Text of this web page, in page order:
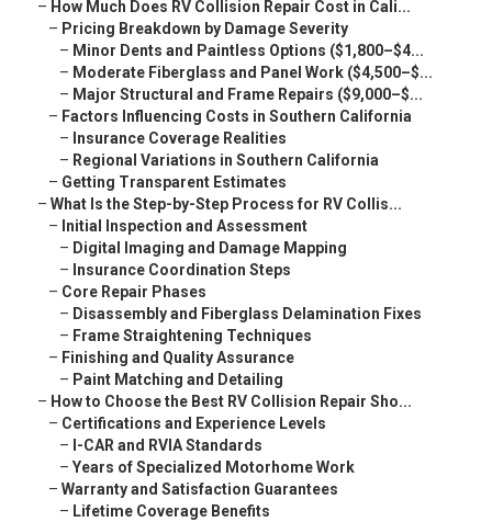
– How Much Does RV Collision Repair Cost in Cali...
– Pricing Breakdown by Damage Severity
– Minor Dents and Paintless Options ($1,800–$4...
– Moderate Fiberglass and Panel Work ($4,500–$...
– Major Structural and Frame Repairs ($9,000–$...
– Factors Influencing Costs in Southern California
– Insurance Coverage Realities
– Regional Variations in Southern California
– Getting Transparent Estimates
– What Is the Step-by-Step Process for RV Collis...
– Initial Inspection and Assessment
– Digital Imaging and Damage Mapping
– Insurance Coordination Steps
– Core Repair Phases
– Disassembly and Fiberglass Delamination Fixes
– Frame Straightening Techniques
– Finishing and Quality Assurance
– Paint Matching and Detailing
– How to Choose the Best RV Collision Repair Sho...
– Certifications and Experience Levels
– I-CAR and RVIA Standards
– Years of Specialized Motorhome Work
– Warranty and Satisfaction Guarantees
– Lifetime Coverage Benefits